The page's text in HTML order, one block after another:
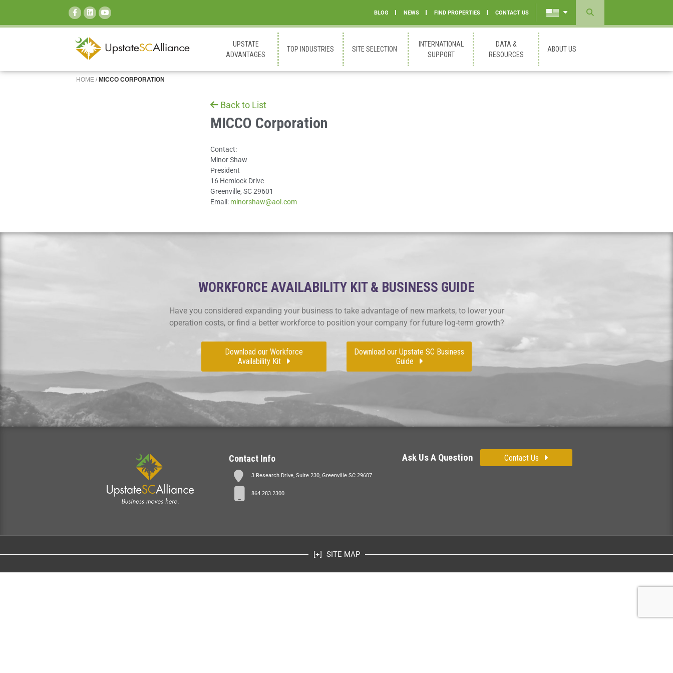
BLOG NEWS FIND PROPERTIES CONTACT US
Powered
Translate
SEARCH:
UPSTATE
ADVANTAGES
TOP INDUSTRIES SITE SELECTION
INTERNATIONAL
SUPPORT
DATA &
RESOURCES
ABOUT US
HOME / MICCO CORPORATION
Back to List
MICCO Corporation
Contact:
Minor Shaw
President
16 Hemlock Drive
Greenville, SC 29601
Email: minorshaw@aol.com
WORKFORCE AVAILABILITY KIT & BUSINESS GUIDE
Have you considered expanding your business to take advantage of new markets, to lower your
operation costs, or find a better workforce to position your company for future log-term growth?
Download our Workforce
Availability Kit
Download our Upstate SC Business
Guide
Contact Info
3 Research Drive, Suite 230, Greenville SC 29607
864.283.2300
Ask Us A Question Contact Us
SITE MAP